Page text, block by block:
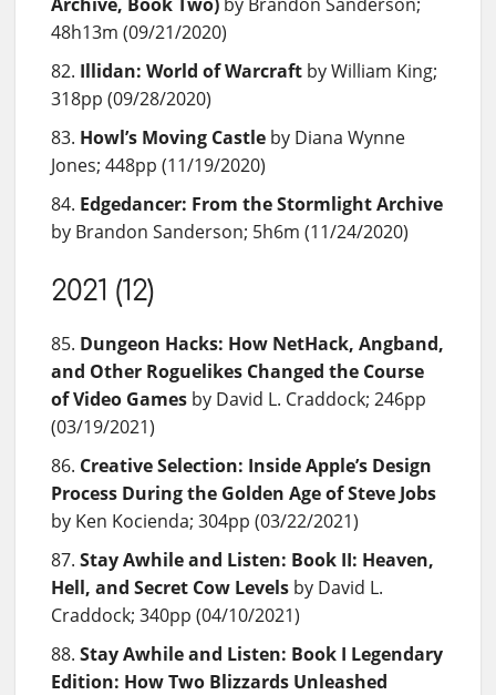
48h13m (09/21/2020)
Illidan: World of Warcraft by William King;
318pp (09/28/2020)
Howl’s Moving Castle by Diana Wynne
Jones; 448pp (11/19/2020)
Edgedancer: From the Stormlight Archive
by Brandon Sanderson; 5h6m (11/24/2020)
2021 (12)
Dungeon Hacks: How NetHack, Angband,
and Other Roguelikes Changed the Course
of Video Games by David L. Craddock; 246pp
(03/19/2021)
Creative Selection: Inside Apple’s Design
Process During the Golden Age of Steve Jobs
by Ken Kocienda; 304pp (03/22/2021)
Stay Awhile and Listen: Book II: Heaven,
Hell, and Secret Cow Levels by David L.
Craddock; 340pp (04/10/2021)
Stay Awhile and Listen: Book I Legendary
Edition: How Two Blizzards Unleashed